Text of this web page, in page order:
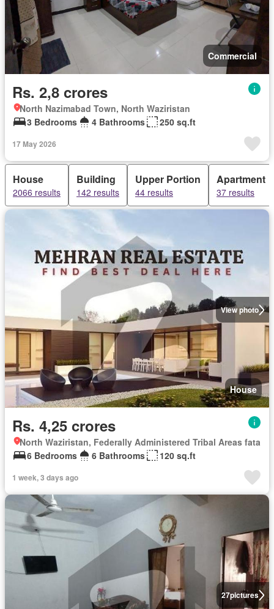
Commercial
Rs. 2,8 crores
North Nazimabad Town, North Waziristan
3 Bedrooms
4 Bathrooms 250 sq.ft
17 May 2026
House
2066 results
Building
142 results
Upper Portion
44 results
Apartment
37 results
View photo
House
Rs. 4,25 crores
North Waziristan, Federally Administered Tribal Areas fata
6 Bedrooms
6 Bathrooms 120 sq.ft
1 week, 3 days ago
27pictures